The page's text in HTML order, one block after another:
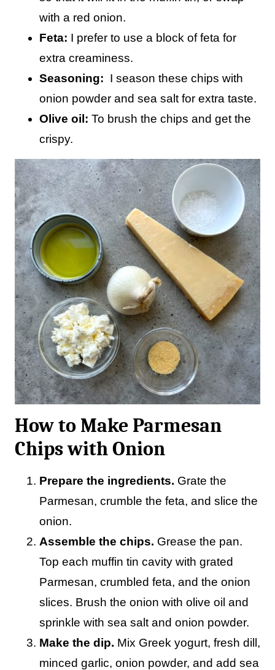
with a red onion.
Feta: I prefer to use a block of feta for
extra creaminess.
Seasoning: I season these chips with
onion powder and sea salt for extra taste.
Olive oil: To brush the chips and get the
crispy.
How to Make Parmesan
Chips with Onion
Prepare the ingredients. Grate the
Parmesan, crumble the feta, and slice the
onion.
Assemble the chips. Grease the pan.
Top each muffin tin cavity with grated
Parmesan, crumbled feta, and the onion
slices. Brush the onion with olive oil and
sprinkle with sea salt and onion powder.
Make the dip. Mix Greek yogurt, fresh dill,
minced garlic, onion powder, and add sea